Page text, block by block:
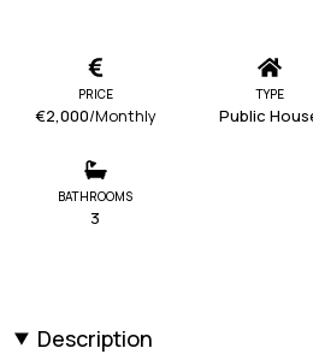
PRICE
€2,000/Monthly
TYPE
Public
BATHROOMS
3
Description